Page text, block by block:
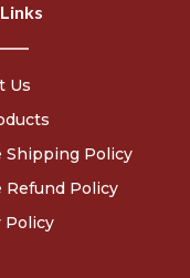
Us
Shipping Policy
Refund Policy
Policy